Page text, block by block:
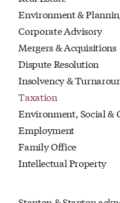
Environment &
Corporate Advisory
Mergers & Acquisitions
Dispute Resolution
Insolvency &
Taxation
Environment, Social &
Employment
Family Office
Intellectual Property